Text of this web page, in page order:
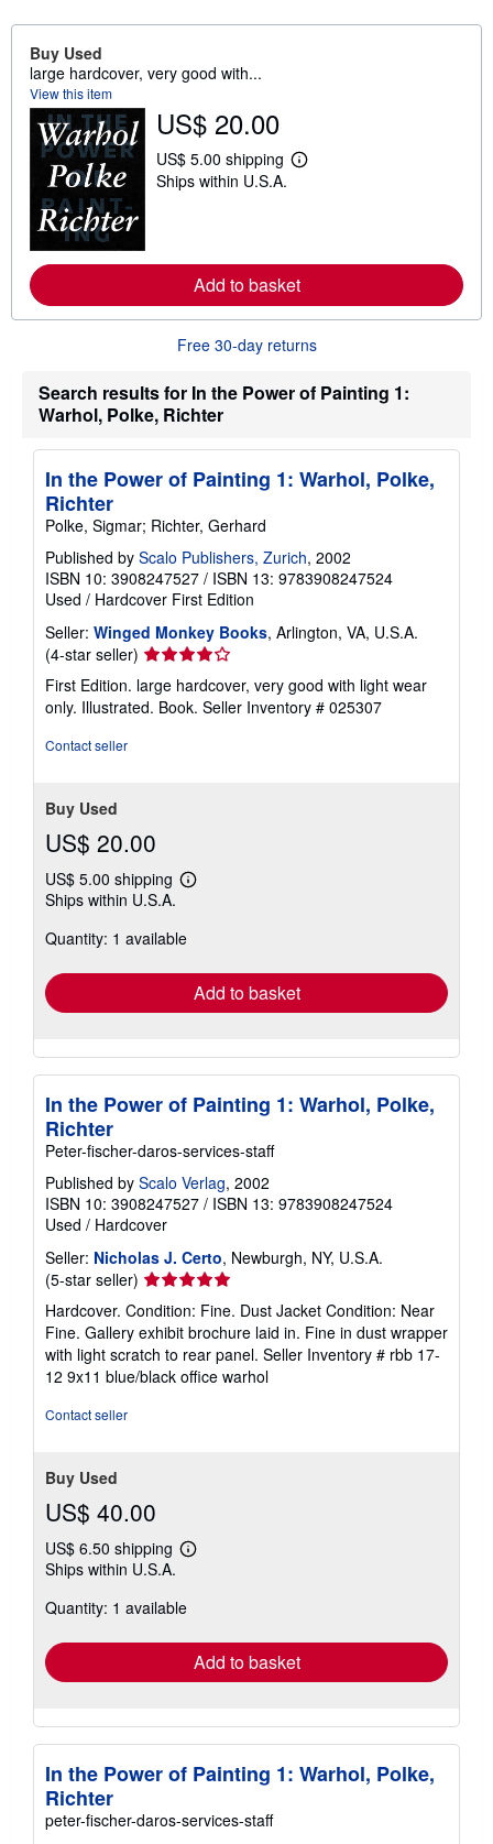
Buy Used
large hardcover, very good with...
View this item
US$ 20.00
US$ 5.00 shipping
L
o
r
o
s
p
i
t
e
Ships within U.S.A.
Add to basket
Free 30-day returns
Search results for In the Power of Painting 1:
Warhol, Polke, Richter
In the Power of Painting 1: Warhol, Polke,
Richter
Polke, Sigmar; Richter, Gerhard
Published by Scalo Publishers, Zurich, 2002
ISBN 10: 3908247527 / ISBN 13: 9783908247524
Used / Hardcover First Edition
Seller: Winged Monkey Books, Arlington, VA, U.S.A.
(4-star seller) Seller
rating
4
out
First Edition. large hardcover, very good with light wear
only. Illustrated. Book. Seller Inventory # 025307
Contact seller
Buy Used
US$ 20.00
US$ 5.00 shipping
Learn
shipping
Ships within U.S.A.
Quantity: 1 available
Add to basket
In the Power of Painting 1: Warhol, Polke,
Richter
Peter-fischer-daros-services-staff
Published by Scalo Verlag, 2002
ISBN 10: 3908247527 / ISBN 13: 9783908247524
Used / Hardcover
Seller: Nicholas J. Certo, Newburgh, NY, U.S.A.
(5-star seller) Seller
rating
5
out
of
5
Hardcover. Condition: Fine. Dust Jacket Condition: Near
Fine. Gallery exhibit brochure laid in. Fine in dust wrapper
with light scratch to rear panel. Seller Inventory # rbb 17-
12 9x11 blue/black office warhol
Contact seller
Buy Used
US$ 40.00
US$ 6.50 shipping
Learn
shipping
Ships within U.S.A.
Quantity: 1 available
Add to basket
In the Power of Painting 1: Warhol, Polke,
Richter
peter-fischer-daros-services-staff